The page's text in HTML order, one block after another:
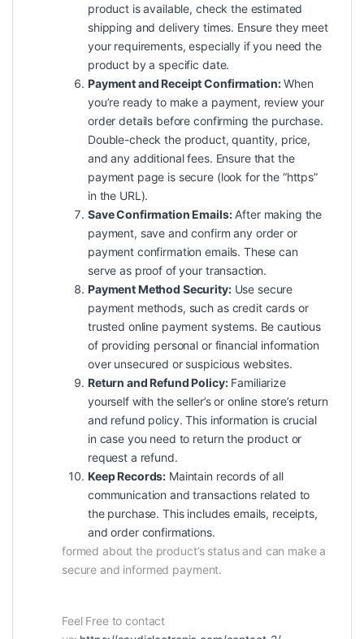
product is available, check the estimated
shipping and delivery times. Ensure they meet
your requirements, especially if you need the
product by a specific date.
Payment and Receipt Confirmation:When
you’re ready to make a payment, review your
order details before confirming the purchase.
Double-check the product, quantity, price,
and any additional fees. Ensure that the
payment page is secure (look for the “https”
in the URL).
Save Confirmation Emails:After making the
payment, save and confirm any order or
payment confirmation emails. These can
serve as proof of your transaction.
Payment Method Security:Use secure
payment methods, such as credit cards or
trusted online payment systems. Be cautious
of providing personal or financial information
over unsecured or suspicious websites.
Return and Refund Policy:Familiarize
yourself with the seller’s or online store’s return
and refund policy. This information is crucial
in case you need to return the product or
request a refund.
Keep Records: Maintain records of all
communication and transactions related to
the purchase. This includes emails, receipts,
and order confirmations.
formed about the product’s status and can make a
secure and informed payment.
Feel Free to contact